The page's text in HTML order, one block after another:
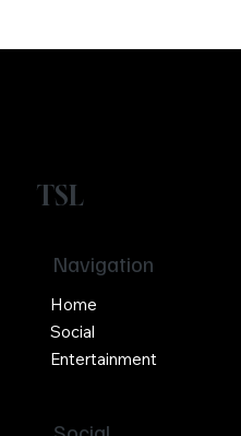
Navigation
TSL
Home
Social
Entertainment